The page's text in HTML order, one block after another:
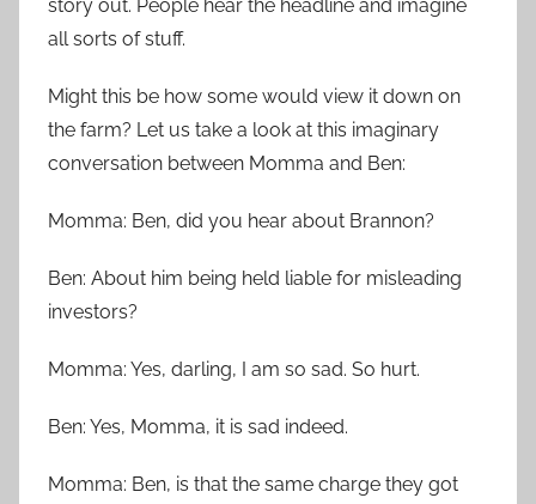
story out. People hear the headline and imagine
all sorts of stuff.
Might this be how some would view it down on
the farm? Let us take a look at this imaginary
conversation between Momma and Ben:
Momma: Ben, did you hear about Brannon?
Ben: About him being held liable for misleading
investors?
Momma: Yes, darling, I am so sad. So hurt.
Ben: Yes, Momma, it is sad indeed.
Momma: Ben, is that the same charge they got